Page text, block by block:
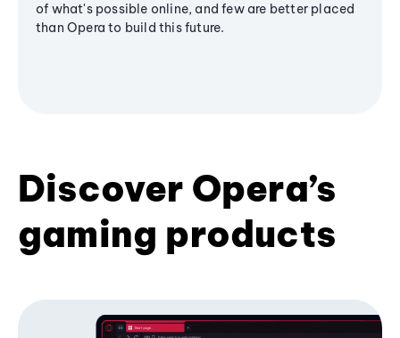
of what's possible online, and few are better placed
than Opera to build this future.
Discover Opera’s
gaming products